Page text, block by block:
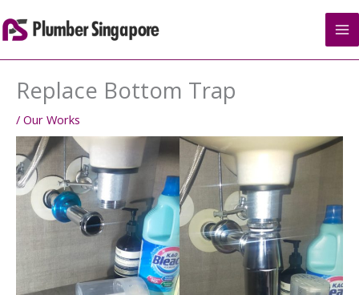
to
content
Replace Bottom Trap
/ Our Works